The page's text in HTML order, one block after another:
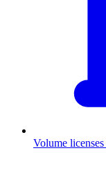
Volume licenses